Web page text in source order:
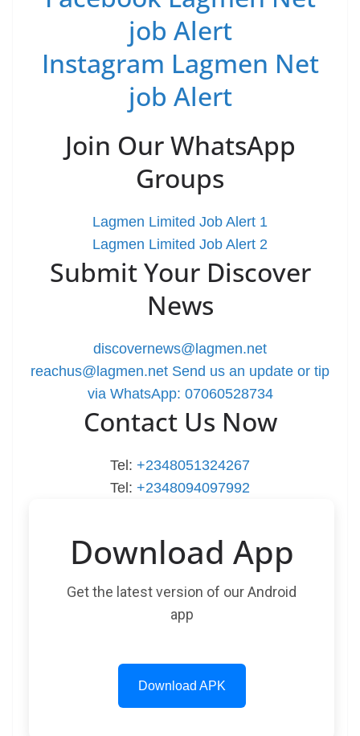
job Alert
Instagram Lagmen Net
job Alert
Join Our WhatsApp
Groups
Lagmen Limited Job Alert 1
Lagmen Limited Job Alert 2
Submit Your Discover
News
discovernews@lagmen.net
reachus@lagmen.net Send us an update or tip
via WhatsApp: 07060528734
Contact Us Now
Tel: +2348051324267
Tel: +2348094097992
Download App
Get the latest version of our Android
app
Download APK